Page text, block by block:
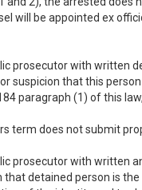
will be appointed ex officio
prosecutor with
suspicion that this
paragraph (1) of this
term does not submit
prosecutor with
detained person is